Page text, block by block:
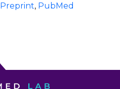
Preprint, PubMed